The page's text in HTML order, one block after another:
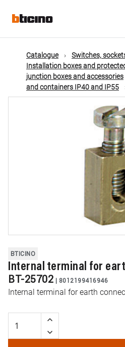
mainMain
navigation
Catalogue
Switches,
Installation boxes and
junction boxes and accessories
and containers IP40 and IP55
BTICINO
Internal terminal for
BT-25702 | 8012199416946
Internal terminal for earth